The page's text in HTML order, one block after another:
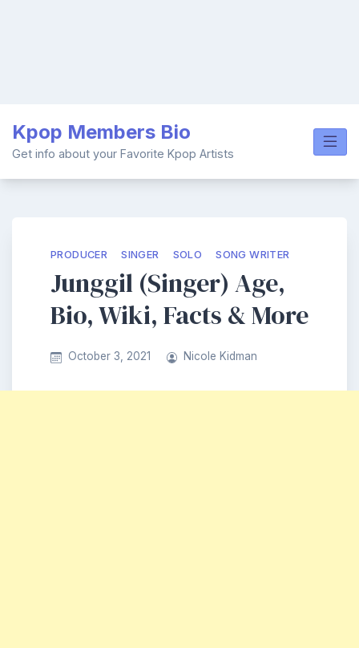
content
Kpop Members Bio
Get info about your Favorite Kpop Artists
PRODUCER SINGER SOLO SONG WRITER
Junggil (Singer) Age,
Bio, Wiki, Facts & More
October 3, 2021 Nicole Kidman